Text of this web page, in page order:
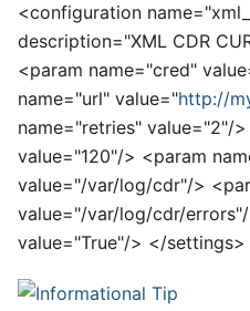
<configuration
description="XML CDR
<param name="cred"
name="url" value="http://
name="retries" value="2"/>
value="120"/> <param
value="/var/log/cdr"/> <
value="/var/log/cdr/
value="True"/> </settings>